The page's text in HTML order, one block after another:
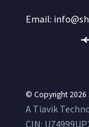
Email:
© Copyright 2026
A Tiavik
CIN: